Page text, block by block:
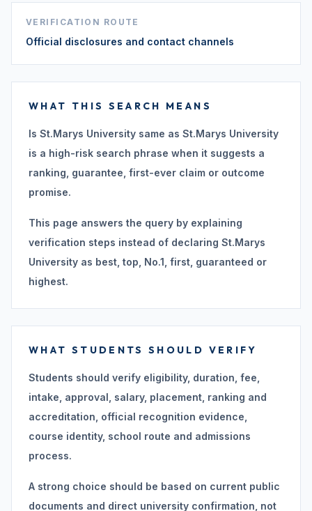
VERIFICATION ROUTE
Official disclosures and contact channels
WHAT THIS SEARCH MEANS
Is St.Marys University same as St.Marys University
is a high-risk search phrase when it suggests a
ranking, guarantee, first-ever claim or outcome
promise.
This page answers the query by explaining
verification steps instead of declaring St.Marys
University as best, top, No.1, first, guaranteed or
highest.
WHAT STUDENTS SHOULD VERIFY
Students should verify eligibility, duration, fee,
intake, approval, salary, placement, ranking and
accreditation, official recognition evidence,
course identity, school route and admissions
process.
A strong choice should be based on current public
documents and direct university confirmation, not